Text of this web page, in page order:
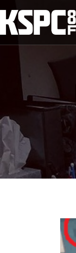
to
content